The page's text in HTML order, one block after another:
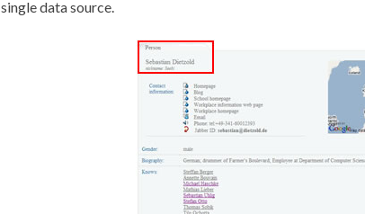
single data source.